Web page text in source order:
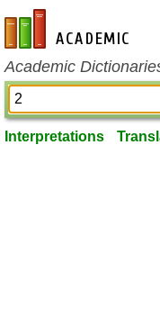
en-academic.com
Academic
Interpretations